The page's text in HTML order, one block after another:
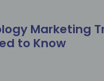
Marketing
to Know